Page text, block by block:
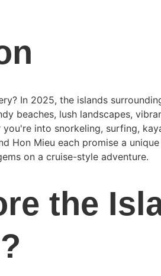
In 2025, the islands
beaches, lush landscapes,
into snorkeling, surfing,
Hon Mieu each promise a
on a cruise-style adventure.
the